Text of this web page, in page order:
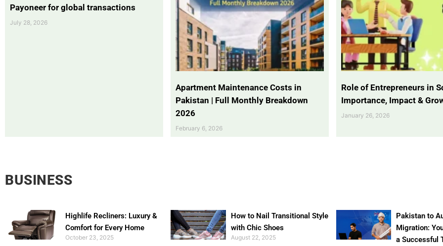
Payoneer for global transactions
July 28, 2026
Apartment Maintenance Costs in
Pakistan | Full Monthly Breakdown
2026
February 6, 2026
Role of Entrepreneurs in
Importance, Impact &
January 26, 2026
BUSINESS
Highlife Recliners: Luxury &
Comfort for Every Home
October 23, 2025
How to Nail Transitional Style
with Chic Shoes
August 22, 2025
Pakistan to
Migration:
a Successful